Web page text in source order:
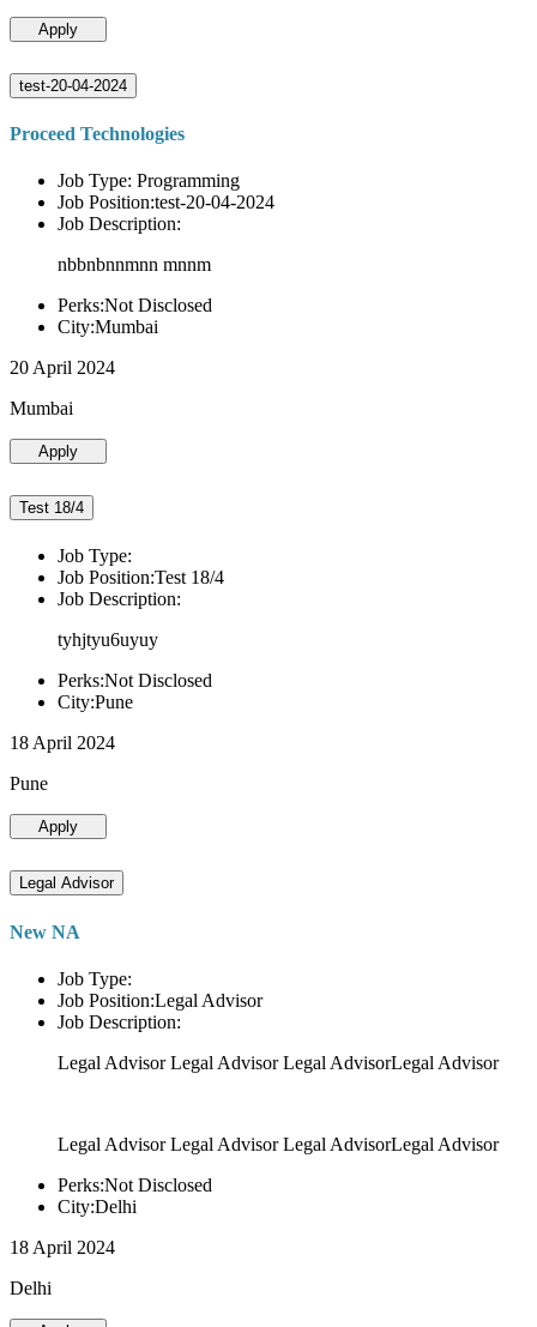
Apply
test-20-04-2024
Proceed Technologies
Job Type: Programming
Job Position:test-20-04-2024
Job Description:
nbbnbnnmnn mnnm
Perks:Not Disclosed
City:Mumbai
20 April 2024
Mumbai
Apply
Test 18/4
Job Type:
Job Position:Test 18/4
Job Description:
tyhjtyu6uyuy
Perks:Not Disclosed
City:Pune
18 April 2024
Pune
Apply
Legal Advisor
New NA
Job Type:
Job Position:Legal Advisor
Job Description:
Legal Advisor Legal Advisor Legal AdvisorLegal Advisor
Legal Advisor Legal Advisor Legal AdvisorLegal Advisor
Perks:Not Disclosed
City:Delhi
18 April 2024
Delhi